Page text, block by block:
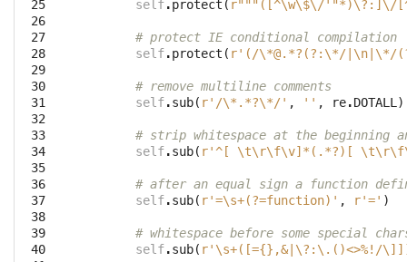
25
26
27
28
29
30
31
32
33
34
35
36
37
38
39
40
self.protect ( r"""([^\w\$\/'"*)\?:]\/
# protect IE conditional compilation
self.protect ( r'(/\*@.*?(?:\*/|\n|\*/
# remove multiline comments
self.sub( r'/\*.*?\*/' , '' , re.DOTALL )
# strip whitespace at the beginning
self.sub( r'^[ \t\r\f\v]*(.*?)[
# after an equal sign a function
self.sub( r'=\s+(?=function)' , r'=' )
# whitespace before some special
self.sub( r'\s+([={},&|\?:\.()<>%!/